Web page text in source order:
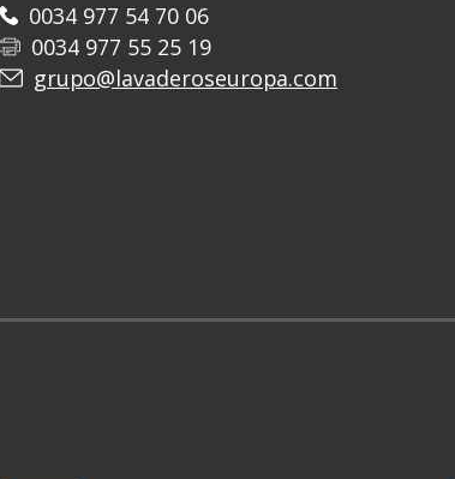
0034 977 54 70 06
0034 977 55 25 19
grupo@lavaderoseuropa.com